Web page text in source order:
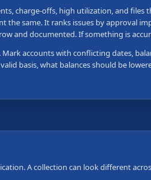
charge-offs, high utilization, and files
same. It ranks issues by approval
and documented. If something is
accounts with conflicting dates,
basis, what balances should be
A collection can look different